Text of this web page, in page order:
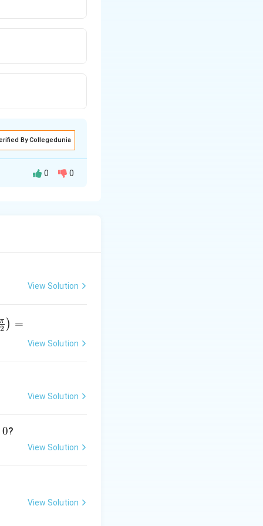
By Collegedunia
(5xy)}
(2y^{2})}
0 0
View Solution
2
π ) =
View Solution
View Solution
0?
View Solution
View Solution